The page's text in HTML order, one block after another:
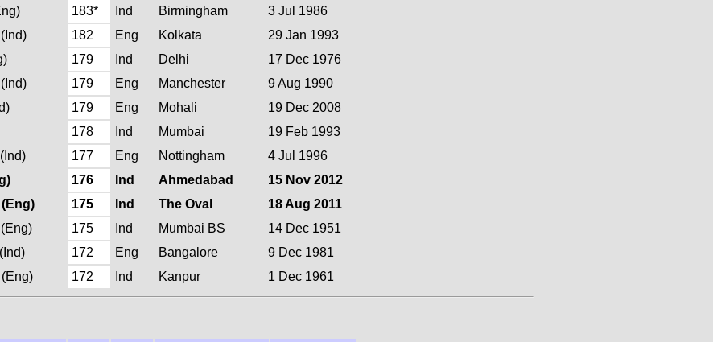
183* Ind Birmingham
3 Jul 1986
(Ind) 182 Eng Kolkata
29 Jan 1993
179 Ind Delhi
17 Dec 1976
(Ind) 179 Eng Manchester
9 Aug 1990
179 Eng Mohali
19 Dec 2008
178 Ind Mumbai
19 Feb 1993
177 Eng Nottingham
4 Jul 1996
176 Ind Ahmedabad
15 Nov 2012
(Eng) 175 Ind The Oval
18 Aug 2011
175 Ind Mumbai BS
14 Dec 1951
172 Eng Bangalore
9 Dec 1981
(Eng) 172 Ind Kanpur 1 Dec 1961